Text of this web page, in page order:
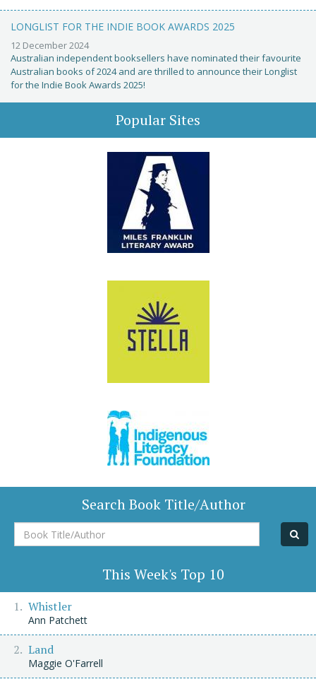
LONGLIST FOR THE INDIE BOOK AWARDS 2025
12 December 2024
Australian independent booksellers have nominated their favourite
Australian books of 2024 and are thrilled to announce their Longlist
for the Indie Book Awards 2025!
Popular Sites
Search Book Title/Author
Book
Title/Author
This Week's Top 10
Whistler
Ann Patchett
Land
Maggie O'Farrell